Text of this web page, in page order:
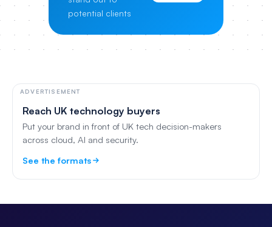
potential clients
ADVERTISEMENT
Reach UK technology buyers
Put your brand in front of UK tech decision-makers
across cloud, AI and security.
See the formats